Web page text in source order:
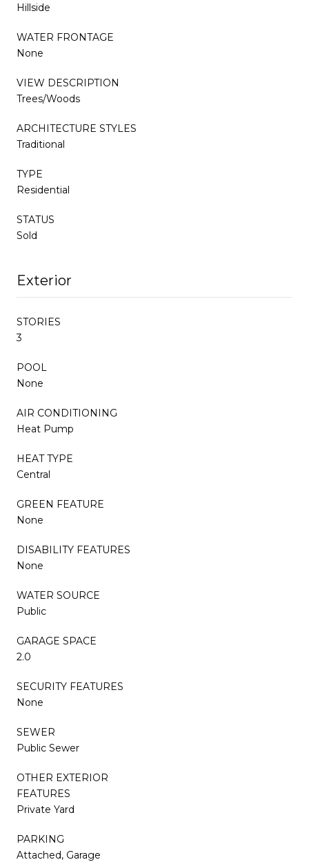
Hillside
WATER FRONTAGE
None
VIEW DESCRIPTION
Trees/Woods
ARCHITECTURE STYLES
Traditional
TYPE
Residential
STATUS
Sold
Exterior
STORIES
3
POOL
None
AIR CONDITIONING
Heat Pump
HEAT TYPE
Central
GREEN FEATURE
None
DISABILITY FEATURES
None
WATER SOURCE
Public
GARAGE SPACE
2.0
SECURITY FEATURES
None
SEWER
Public Sewer
OTHER EXTERIOR
FEATURES
Private Yard
PARKING
Attached, Garage